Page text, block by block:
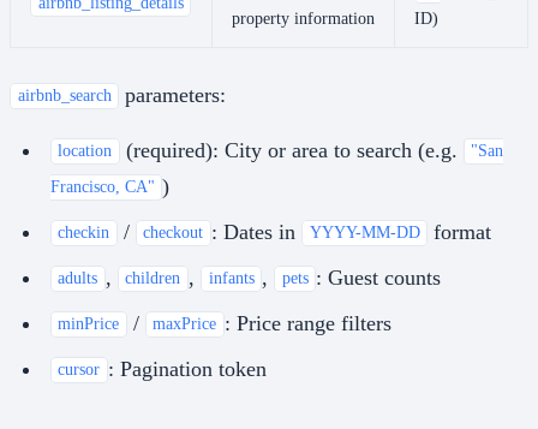
airbnb_listing_details
property information
ID)
airbnb_search parameters:
location (required): City or area to search (e.g.
"San
Francisco, CA" )
checkin / checkout : Dates in YYYY-MM-DD format
adults , children , infants , pets : Guest counts
minPrice / maxPrice : Price range filters
cursor : Pagination token